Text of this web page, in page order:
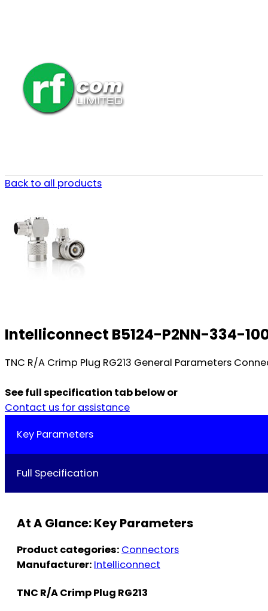
Back to all products
Intelliconnect B5124-P2NN-334-
TNC R/A Crimp Plug RG213 General Parameters
See full specification tab below or
Contact us for assistance
Key Parameters
Full Specification
At A Glance: Key Parameters
Product categories: Connectors
Manufacturer: Intelliconnect
TNC R/A Crimp Plug RG213